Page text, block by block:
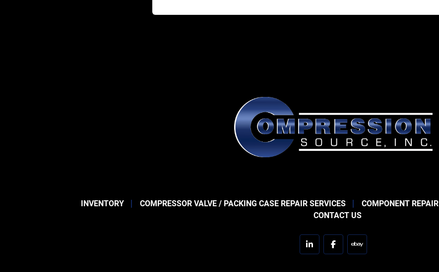
INVENTORY COMPRESSOR VALVE / PACKING CASE REPAIR SERVICES COMPONENT REPAIR
CONTACT US
linkedinfacebookebay